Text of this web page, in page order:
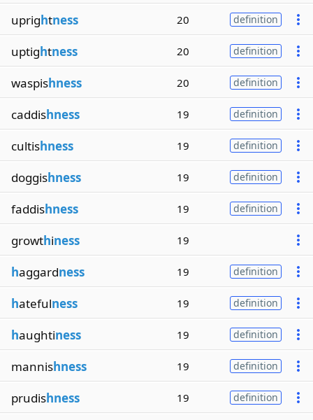
uprightness 20 definition
uptightness 20 definition
waspishness 20 definition
caddishness 19 definition
cultishness 19 definition
doggishness 19 definition
faddishness 19 definition
growthiness 19
haggardness 19 definition
hatefulness 19 definition
haughtiness 19 definition
mannishness 19 definition
prudishness 19 definition